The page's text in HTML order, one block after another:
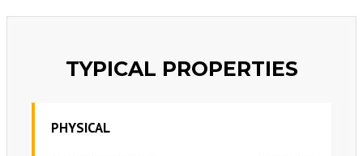
TYPICAL PROPERTIES
PHYSICAL